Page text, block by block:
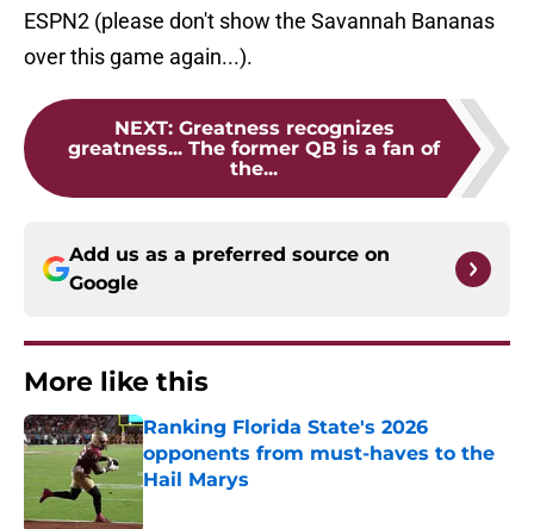
ESPN2 (please don't show the Savannah Bananas
over this game again...).
NEXT: Greatness recognizes
greatness... The former QB is a fan of
the...
Add us as a preferred source on
Google
More like this
Ranking Florida State's 2026
opponents from must-haves to the
Hail Marys
Published by on Invalid Date